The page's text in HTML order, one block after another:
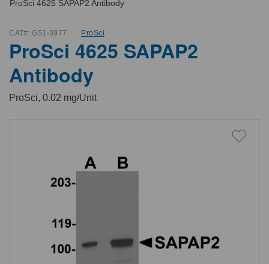
ProSci 4625 SAPAP2 Antibody
CAT#: GS1-3977 ProSci
ProSci 4625 SAPAP2
Antibody
ProSci, 0.02 mg/Unit